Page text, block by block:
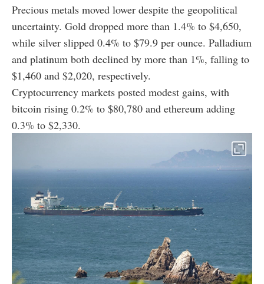
Precious metals moved lower despite the geopolitical
uncertainty. Gold dropped more than 1.4% to $4,650,
while silver slipped 0.4% to $79.9 per ounce. Palladium
and platinum both declined by more than 1%, falling to
$1,460 and $2,020, respectively.
Cryptocurrency markets posted modest gains, with
bitcoin rising 0.2% to $80,780 and ethereum adding
0.3% to $2,330.